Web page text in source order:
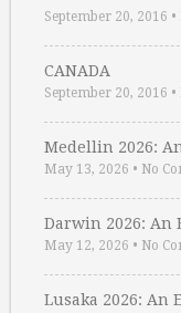
September 20, 2016 •
CANADA
September 20, 2016 •
Medellin 2026:
May 13, 2026 • No
Darwin 2026: An
May 12, 2026 • No
Lusaka 2026: An